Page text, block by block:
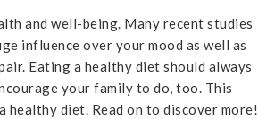
and well-being. Many recent studies
influence over your mood as well as
Eating a healthy diet should always
your family to do, too. This
healthy diet. Read on to discover more!